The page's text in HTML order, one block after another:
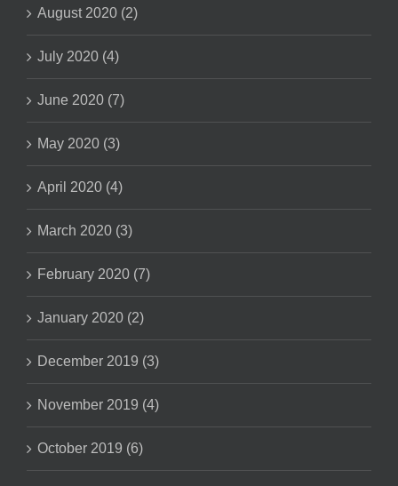
August 2020 (2)
July 2020 (4)
June 2020 (7)
May 2020 (3)
April 2020 (4)
March 2020 (3)
February 2020 (7)
January 2020 (2)
December 2019 (3)
November 2019 (4)
October 2019 (6)